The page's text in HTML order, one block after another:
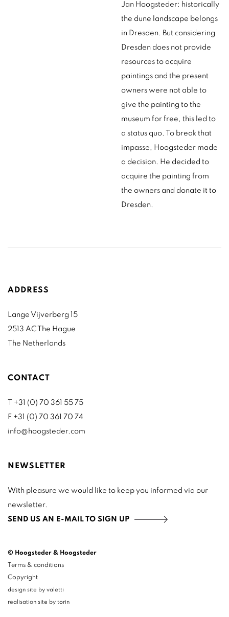
Jan Hoogsteder: historically
the dune landscape belongs
in Dresden. But considering
Dresden does not provide
resources to acquire
paintings and the present
owners were not able to
give the painting to the
museum for free, this led to
a status quo. To break that
impasse, Hoogsteder made
a decision. He decided to
acquire the painting from
the owners and donate it to
Dresden.
ADDRESS
Lange Vijverberg 15
2513 AC The Hague
The Netherlands
CONTACT
T +31 (0) 70 361 55 75
F +31 (0) 70 361 70 74
info@hoogsteder.com
NEWSLETTER
With pleasure we would like to keep you informed via our
newsletter.
SEND US AN E-MAIL TO SIGN UP
© Hoogsteder & Hoogsteder
Terms & conditions
Copyright
design site by valetti
realisation site by torin